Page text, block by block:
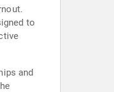
to
and